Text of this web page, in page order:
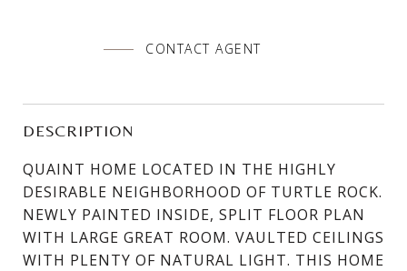
CONTACT AGENT
DESCRIPTION
QUAINT HOME LOCATED IN THE HIGHLY
DESIRABLE NEIGHBORHOOD OF TURTLE ROCK.
NEWLY PAINTED INSIDE, SPLIT FLOOR PLAN
WITH LARGE GREAT ROOM. VAULTED CEILINGS
WITH PLENTY OF NATURAL LIGHT. THIS HOME